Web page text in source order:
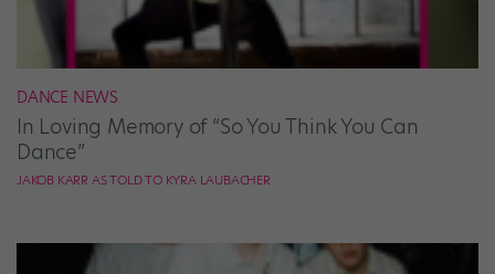
DANCE NEWS
In Loving Memory of “So You Think You Can
Dance”
JAKOB KARR AS TOLD TO KYRA LAUBACHER